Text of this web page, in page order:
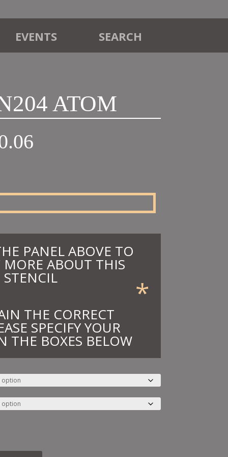
EVENTS SEARCH
ATOM
Price
through
£60.06
PANEL ABOVE TO
ABOUT THIS
STENCIL *
THE CORRECT
SPECIFY YOUR
THE BOXES BELOW